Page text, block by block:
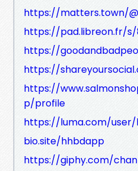
https://matters.town/
https://pad.libreon.fr/s/
https://
https://
https://
p/profile
https://luma.com/
bio.site/hhbdapp
https://giphy.com/